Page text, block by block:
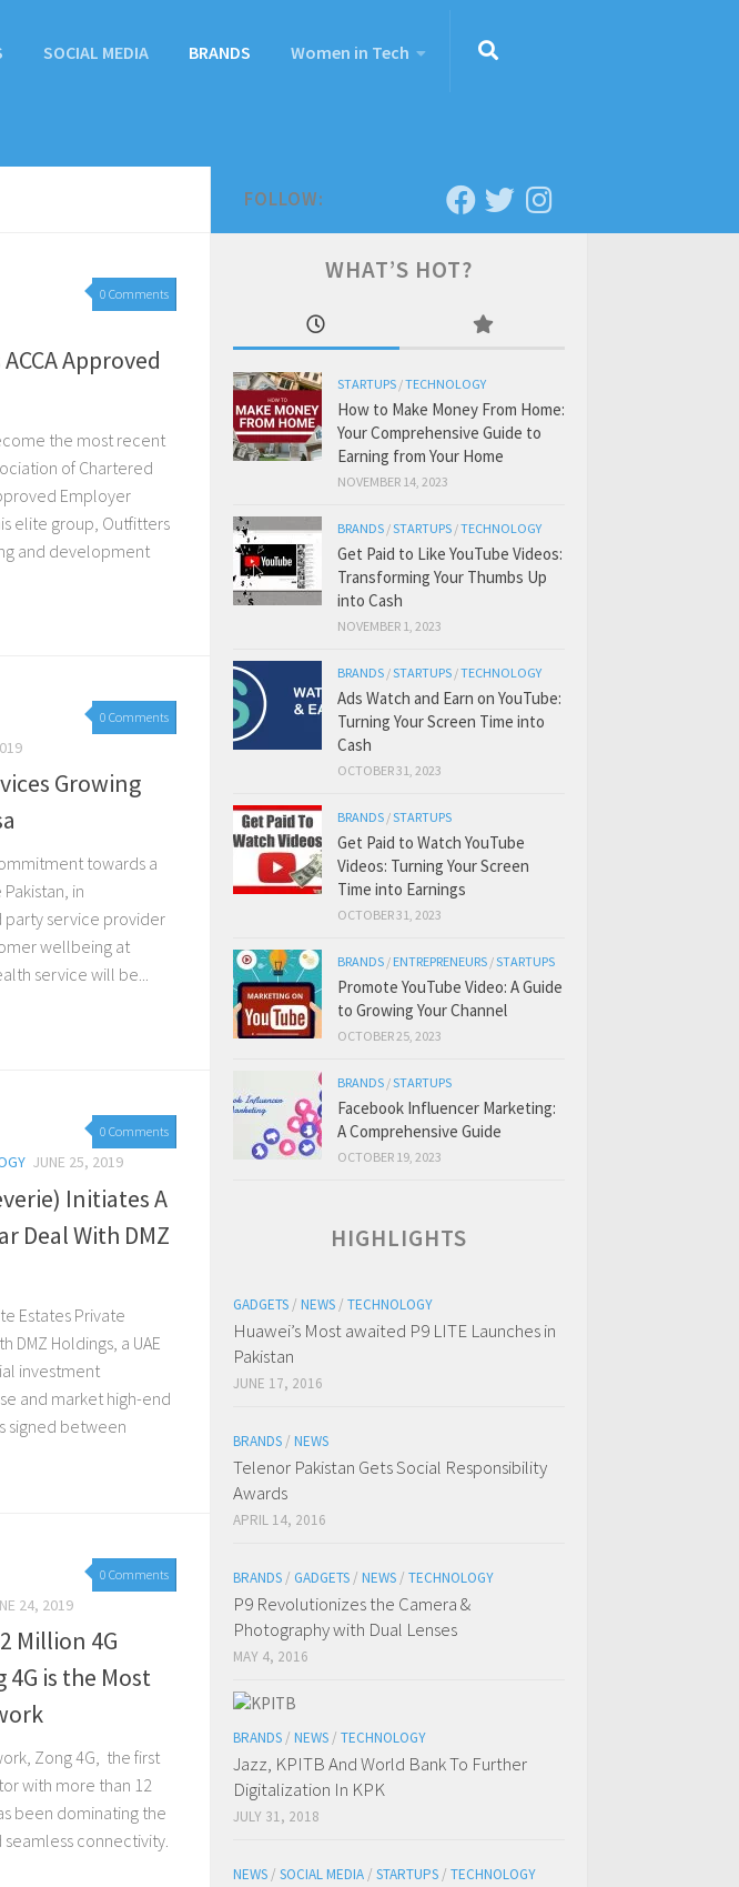
SOCIAL MEDIA BRANDS Women in Tech
0 Comments
Approved
the most recent
of Chartered
Employer
elite group, Outfitters
and development
0 Comments
Growing
towards a
in
service provider
wellbeing at
service will be...
0 Comments
JUNE 25, 2019
Initiates A
Deal With DMZ
Estates Private
DMZ Holdings, a UAE
investment
and market high-end
signed between
0 Comments
24, 2019
Million 4G
is the Most
Zong 4G, the first
with more than 12
been dominating the
connectivity.
FOLLOW:
WHAT’S HOT?
STARTUPS /TECHNOLOGY
How to Make Money From Home:
Your Comprehensive Guide to
Earning from Your Home
NOVEMBER 14, 2023
BRANDS /STARTUPS /TECHNOLOGY
Get Paid to Like YouTube Videos:
Transforming Your Thumbs Up
into Cash
NOVEMBER 1, 2023
BRANDS /STARTUPS /TECHNOLOGY
Ads Watch and Earn on YouTube:
Turning Your Screen Time into
Cash
OCTOBER 31, 2023
BRANDS /STARTUPS
Get Paid to Watch YouTube
Videos: Turning Your Screen
Time into Earnings
OCTOBER 31, 2023
BRANDS / ENTREPRENEURS /STARTUPS
Promote YouTube Video: A Guide
to Growing Your Channel
OCTOBER 25, 2023
BRANDS /STARTUPS
Facebook Influencer Marketing:
A Comprehensive Guide
OCTOBER 19, 2023
HIGHLIGHTS
GADGETS / NEWS / TECHNOLOGY
Huawei’s Most awaited P9 LITE Launches in
Pakistan
JUNE 17, 2016
BRANDS / NEWS
Telenor Pakistan Gets Social Responsibility
Awards
APRIL 14, 2016
BRANDS / GADGETS / NEWS / TECHNOLOGY
P9 Revolutionizes the Camera &
Photography with Dual Lenses
MAY 4, 2016
BRANDS / NEWS / TECHNOLOGY
Jazz, KPITB And World Bank To Further
Digitalization In KPK
JULY 31, 2018
NEWS / SOCIAL MEDIA / STARTUPS / TECHNOLOGY